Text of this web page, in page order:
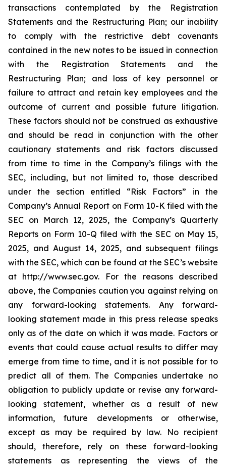
transactions contemplated by the Registration
Statements and the Restructuring Plan; our inability
to comply with the restrictive debt covenants
contained in the new notes to be issued in connection
with the Registration Statements and the
Restructuring Plan; and loss of key personnel or
failure to attract and retain key employees and the
outcome of current and possible future litigation.
These factors should not be construed as exhaustive
and should be read in conjunction with the other
cautionary statements and risk factors discussed
from time to time in the Company’s filings with the
SEC, including, but not limited to, those described
under the section entitled “Risk Factors” in the
Company’s Annual Report on Form 10-K filed with the
SEC on March 12, 2025, the Company’s Quarterly
Reports on Form 10-Q filed with the SEC on May 15,
2025, and August 14, 2025, and subsequent filings
with the SEC, which can be found at the SEC’s website
at http://www.sec.gov. For the reasons described
above, the Companies caution you against relying on
any forward-looking statements. Any forward-
looking statement made in this press release speaks
only as of the date on which it was made. Factors or
events that could cause actual results to differ may
emerge from time to time, and it is not possible for to
predict all of them. The Companies undertake no
obligation to publicly update or revise any forward-
looking statement, whether as a result of new
information, future developments or otherwise,
except as may be required by law. No recipient
should, therefore, rely on these forward-looking
statements as representing the views of the